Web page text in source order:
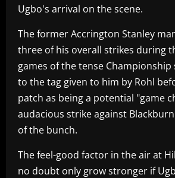
Ugbo's arrival on the scene.
The former Accrington Stanley
three of his overall strikes during
games of the tense Championship
to the tag given to him by Rohl
patch as being a potential "game
audacious strike against
of the bunch.
The feel-good factor in the air at
no doubt only grow stronger if